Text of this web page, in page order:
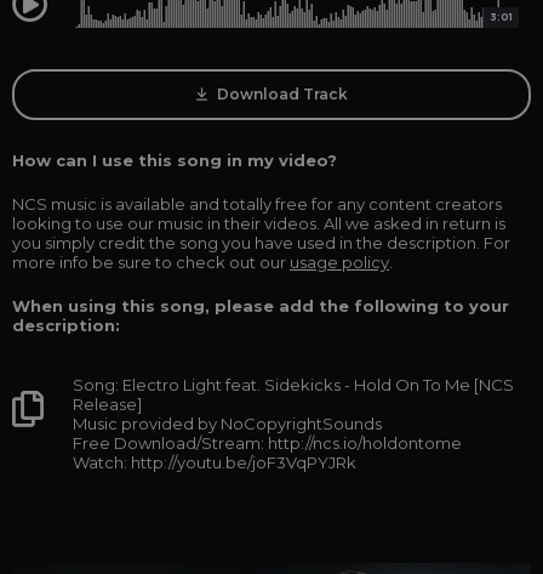
0:00 3:01
Download Track
How can I use this song in my video?
NCS music is available and totally free for any content creators
looking to use our music in their videos. All we asked in return is
you simply credit the song you have used in the description. For
more info be sure to check out our usage policy
When using this song, please add the following to your
description:
Song: Electro Light feat. Sidekicks - Hold On To Me [NCS
Release]
Music provided by NoCopyrightSounds
Free Download/Stream: http://ncs.io/holdontome
Watch: http://youtu.be/joF3VqPYJRk